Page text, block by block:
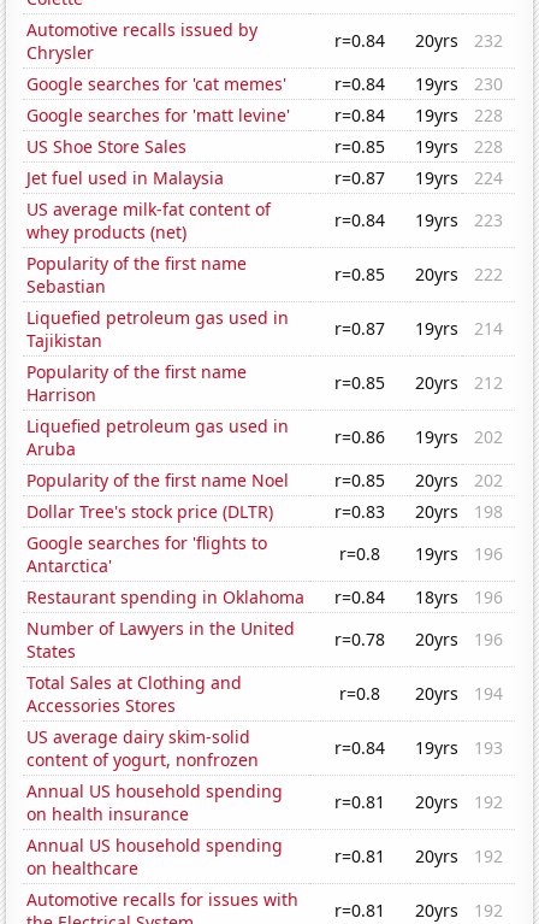
Automotive recalls issued by
Chrysler
r=0.84 20yrs
232
Google searches for 'cat memes'
r=0.84 19yrs
230
Google searches for 'matt levine'
r=0.84 19yrs
228
US Shoe Store Sales
r=0.85 19yrs
228
Jet fuel used in Malaysia
r=0.87 19yrs
224
US average milk-fat content of
whey products (net)
r=0.84 19yrs
223
Popularity of the first name
Sebastian
r=0.85 20yrs
222
Liquefied petroleum gas used in
Tajikistan
r=0.87 19yrs
214
Popularity of the first name
Harrison
r=0.85 20yrs
212
Liquefied petroleum gas used in
Aruba
r=0.86 19yrs
202
Popularity of the first name Noel
r=0.85 20yrs
202
Dollar Tree's stock price (DLTR)
r=0.83 20yrs
198
Google searches for 'flights to
Antarctica'
r=0.8 19yrs
196
Restaurant spending in Oklahoma
r=0.84 18yrs
196
Number of Lawyers in the United
States
r=0.78 20yrs
196
Total Sales at Clothing and
Accessories Stores
r=0.8 20yrs
194
US average dairy skim-solid
content of yogurt, nonfrozen
r=0.84 19yrs
193
Annual US household spending
on health insurance
r=0.81 20yrs
192
Annual US household spending
on healthcare
r=0.81 20yrs
192
Automotive recalls for issues with
r=0.81 20yrs
192